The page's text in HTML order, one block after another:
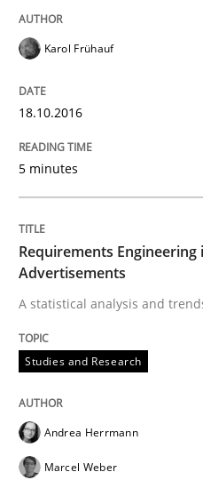
Written by
15. June 2016 · 23 minutes read
READ ARTICLE
Skills Cross-discipline
What makes
What makes an
29. February 2016 · 3 minutes
Karol Frühauf
18.10.2016
5 minutes
Requirements Engineering
Advertisements
A statistical analysis and
Studies and Research
Andrea Herrmann
Marcel Weber